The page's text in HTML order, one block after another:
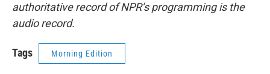
authoritative record of NPR’s programming is the
audio record.
Tags Morning Edition